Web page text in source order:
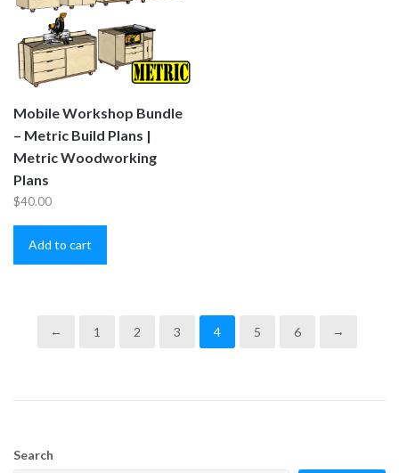
Mobile Workshop Bundle
– Metric Build Plans |
Metric Woodworking
Plans
$40.00
Add to cart
← 1 2 3 4 5 6 →
Search